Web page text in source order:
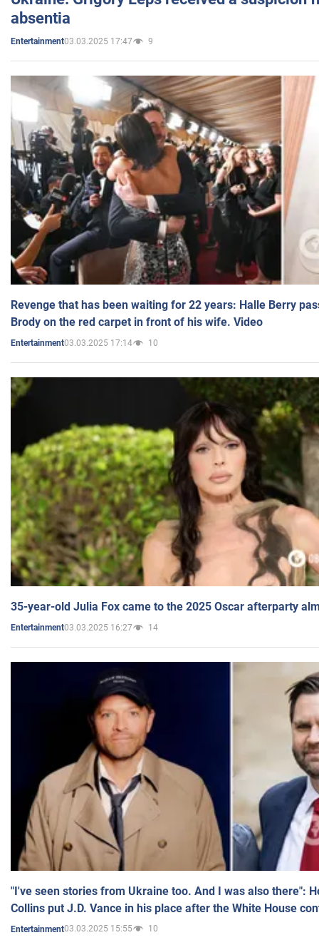
absentia
Entertainment03.03.2025 17:47 9
Revenge that has been waiting for 22 years: Halle Berry
Brody on the red carpet in front of his wife. Video
Entertainment03.03.2025 17:14 10
35-year-old Julia Fox came to the 2025 Oscar afterparty
Entertainment03.03.2025 16:27 14
"I've seen stories from Ukraine too. And I was also there":
Collins put J.D. Vance in his place after the White House
Entertainment03.03.2025 15:55 10